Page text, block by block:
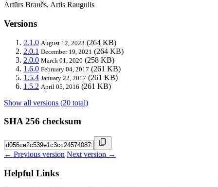
Artūrs Braučs, Artis Raugulis
Versions
2.1.0 August 12, 2023 (264 KB)
2.0.1 December 19, 2021 (264 KB)
2.0.0 March 01, 2020 (258 KB)
1.6.0 February 04, 2017 (261 KB)
1.5.4 January 22, 2017 (261 KB)
1.5.2 April 05, 2016 (261 KB)
Show all versions (20 total)
SHA 256 checksum
← Previous version Next version →
Helpful Links